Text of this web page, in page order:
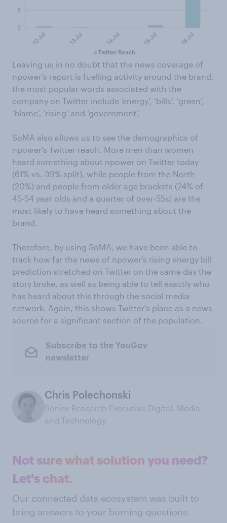
Leaving us in no doubt that the news coverage of
npower’s report is fuelling activity around the brand,
the most popular words associated with the
company on Twitter include ‘energy’, ‘bills’, ‘green’,
‘blame’, ‘rising’ and ‘government’.
SoMA also allows us to see the demographics of
npower’s Twitter reach. More men than women
heard something about npower on Twitter today
(61% vs. 39% split), while people from the North
(20%) and people from older age brackets (24% of
45-54 year olds and a quarter of over-55s) are the
most likely to have heard something about the
brand.
Therefore, by using SoMA, we have been able to
track how far the news of npower’s rising energy bill
prediction stretched on Twitter on the same day the
story broke, as well as being able to tell exactly who
has heard about this through the social media
network. Again, this shows Twitter’s place as a news
source for a significant section of the population.
Subscribe to the YouGov
newsletter
Chris Polechonski
Senior Research Executive Digital, Media
and Technology
Not sure what solution you need?
Let's chat.
Our connected data ecosystem was built to
bring answers to your burning questions.